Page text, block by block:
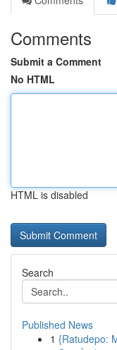
Comments
Submit a Comment
No HTML
HTML is disabled
Search
Published News
1 {Ratudepo: